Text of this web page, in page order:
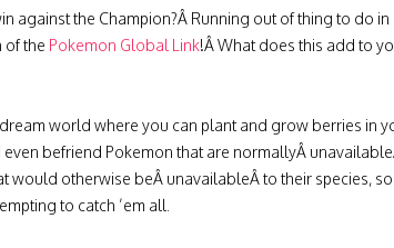
against the Champion?Â Running out of thing to do in
of the Pokemon Global Link!Â What does this add to
world where you can plant and grow berries in
befriend Pokemon that are normallyÂ
would otherwise beÂ unavailableÂ to their species, so
to catch ’em all.